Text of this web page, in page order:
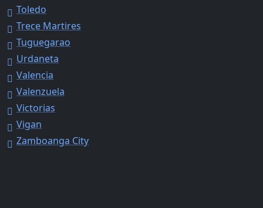
Toledo
Trece Martires
Tuguegarao
Urdaneta
Valencia
Valenzuela
Victorias
Vigan
Zamboanga City